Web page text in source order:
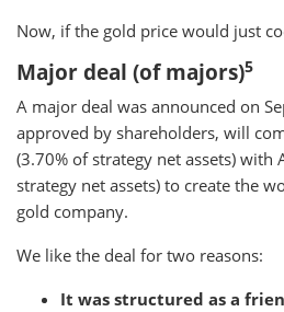
Now, if the gold price would just
Major deal (of majors)5
A major deal was announced on
approved by shareholders, will
(3.70% of strategy net assets) with
strategy net assets) to create the
gold company.
We like the deal for two reasons:
It was structured as a